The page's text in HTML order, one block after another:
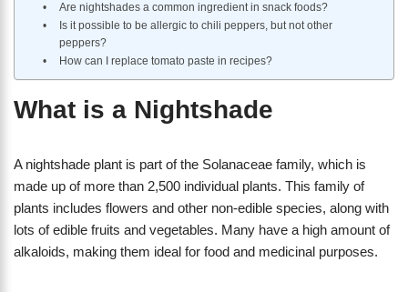
Are nightshades a common ingredient in snack foods?
Is it possible to be allergic to chili peppers, but not other
peppers?
How can I replace tomato paste in recipes?
What is a Nightshade
A nightshade plant is part of the Solanaceae family, which is
made up of more than 2,500 individual plants. This family of
plants includes flowers and other non-edible species, along with
lots of edible fruits and vegetables. Many have a high amount of
alkaloids, making them ideal for food and medicinal purposes.